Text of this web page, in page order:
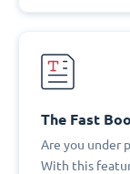
The Fast
Are you under
With this